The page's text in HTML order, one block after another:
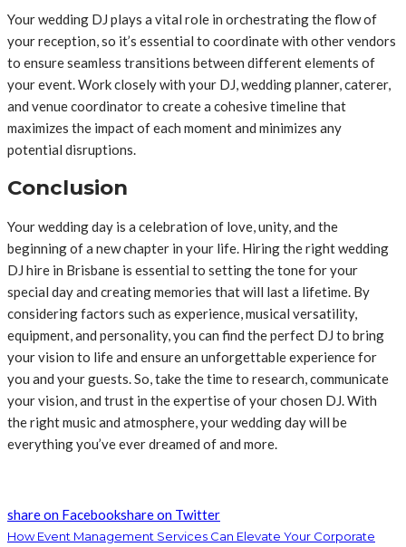
Your wedding DJ plays a vital role in orchestrating the flow of
your reception, so it’s essential to coordinate with other vendors
to ensure seamless transitions between different elements of
your event. Work closely with your DJ, wedding planner, caterer,
and venue coordinator to create a cohesive timeline that
maximizes the impact of each moment and minimizes any
potential disruptions.
Conclusion
Your wedding day is a celebration of love, unity, and the
beginning of a new chapter in your life. Hiring the right wedding
DJ hire in Brisbane is essential to setting the tone for your
special day and creating memories that will last a lifetime. By
considering factors such as experience, musical versatility,
equipment, and personality, you can find the perfect DJ to bring
your vision to life and ensure an unforgettable experience for
you and your guests. So, take the time to research, communicate
your vision, and trust in the expertise of your chosen DJ. With
the right music and atmosphere, your wedding day will be
everything you’ve ever dreamed of and more.
share on Facebookshare on Twitter
How Event Management Services Can Elevate Your Corporate